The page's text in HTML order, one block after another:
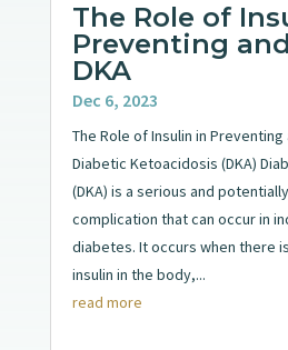
The Role of
Preventing
DKA
Dec 6, 2023
The Role of Insulin in Preventing
Diabetic Ketoacidosis (DKA)
(DKA) is a serious and
complication that can occur in
diabetes. It occurs when there
insulin in the body,...
read more